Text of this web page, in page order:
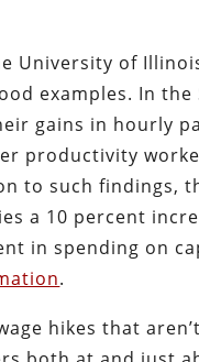
University of
examples. In
gains in hourly
productivity
to such findings,
a 10 percent
in spending on
.
hikes that